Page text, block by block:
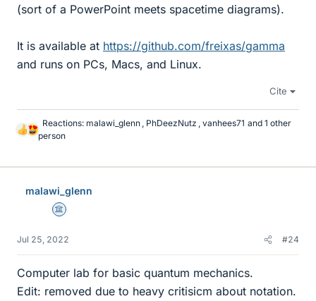
(sort of a PowerPoint meets spacetime diagrams).
It is available at https://github.com/freixas/gamma
and runs on PCs, Macs, and Linux.
Cite
L
Reactions: malawi_glenn , PhDeezNutz , vanhees71 and 1 other
person
malawi_glenn
Science Advisor
Jul 25, 2022 #24
Computer lab for basic quantum mechanics.
Edit: removed due to heavy critisicm about notation.